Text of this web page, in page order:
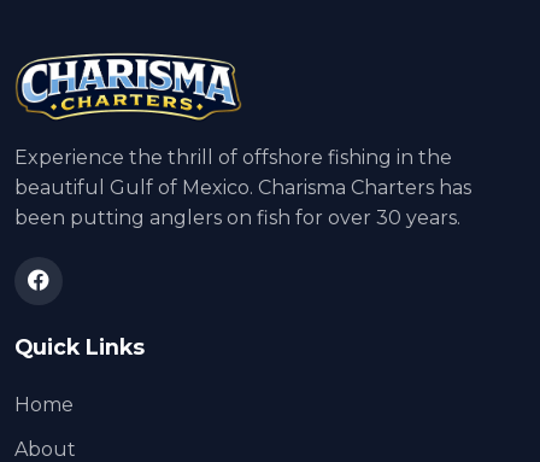
Experience the thrill of offshore fishing in the
beautiful Gulf of Mexico. Charisma Charters has
been putting anglers on fish for over 30 years.
Quick Links
Home
About